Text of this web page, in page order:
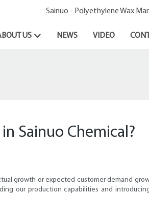
Sainuo - Polyethylene Wax
US NEWS VIDEO
Sainuo Chemical?
growth or expected customer demand
our production capabilities and